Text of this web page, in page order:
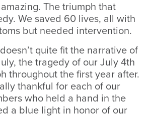
The triumph that
We saved 60 lives, all with
but needed intervention.
quite fit the narrative of
the tragedy of our July 4th
throughout the first year after.
thankful for each of our
who held a hand in the
a blue light in honor of our